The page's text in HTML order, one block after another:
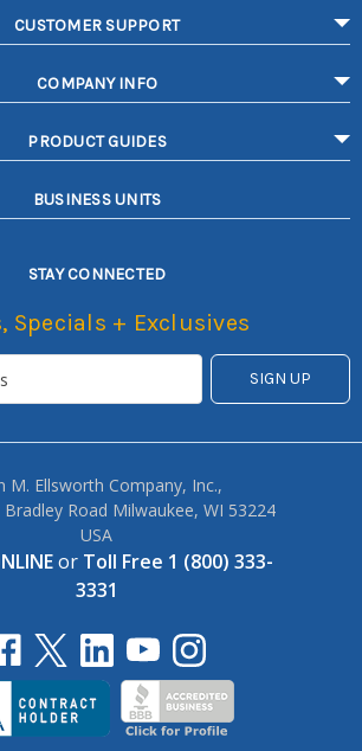
CUSTOMER SUPPORT
COMPANY INFO
PRODUCT GUIDES
BUSINESS UNITS
STAY CONNECTED
Specials + Exclusives
M. Ellsworth Company, Inc.,
Bradley Road Milwaukee, WI 53224
USA
or Toll Free 1 (800) 333-
3331